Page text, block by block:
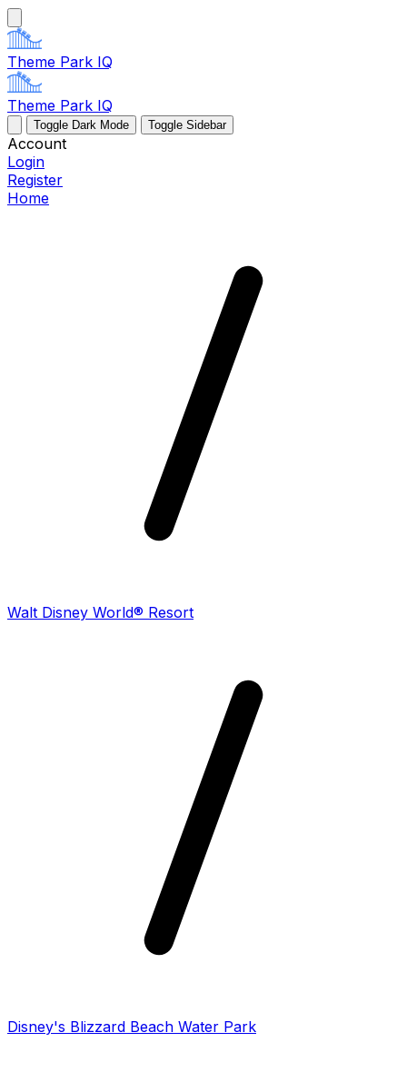
Theme Park IQ
Theme Park IQ
Toggle Dark Mode Toggle Sidebar
Account
Login
Register
Home
Walt Disney World® Resort
Disney's Blizzard Beach Water Park